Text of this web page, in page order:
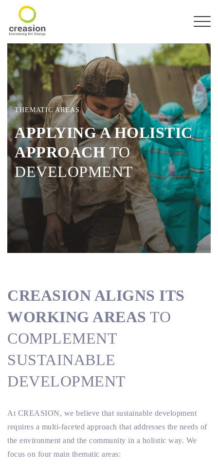
THEMATIC AREAS
APPLYING A HOLISTIC
APPROACH TO
DEVELOPMENT
CREASION ALIGNS ITS
WORKING AREAS TO
COMPLEMENT
SUSTAINABLE
DEVELOPMENT
At CREASION, we believe that sustainable development
requires a multi-faceted approach that addresses the needs of
the environment and the community in a holistic way. We
focus on four main thematic areas: